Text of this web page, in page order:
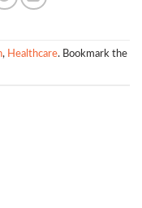
, Healthcare. Bookmark the